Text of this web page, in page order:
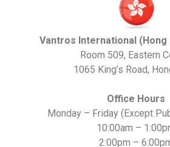
Vantros International (Hong
Room 509, Eastern
1065 King’s Road,
Office Hours
Monday – Friday (Except
10:00am –
2:00pm –